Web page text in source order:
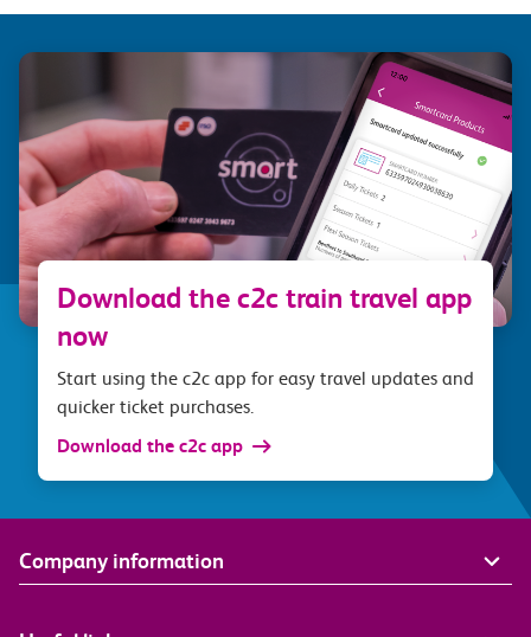
Download the c2c train travel app
now
Start using the c2c app for easy travel updates and
quicker ticket purchases.
Download the c2c app
Company information